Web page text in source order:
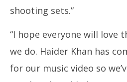
shooting sets.”
“I hope everyone will love
we do. Haider Khan has
for our music video so